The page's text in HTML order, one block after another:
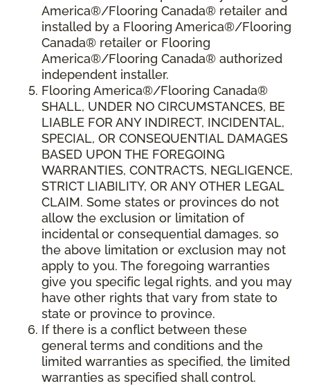
America®/Flooring Canada® retailer and
installed by a Flooring America®/Flooring
Canada® retailer or Flooring
America®/Flooring Canada® authorized
independent installer.
Flooring America®/Flooring Canada®
SHALL, UNDER NO CIRCUMSTANCES, BE
LIABLE FOR ANY INDIRECT, INCIDENTAL,
SPECIAL, OR CONSEQUENTIAL DAMAGES
BASED UPON THE FOREGOING
WARRANTIES, CONTRACTS, NEGLIGENCE,
STRICT LIABILITY, OR ANY OTHER LEGAL
CLAIM. Some states or provinces do not
allow the exclusion or limitation of
incidental or consequential damages, so
the above limitation or exclusion may not
apply to you. The foregoing warranties
give you specific legal rights, and you may
have other rights that vary from state to
state or province to province.
If there is a conflict between these
general terms and conditions and the
limited warranties as specified, the limited
warranties as specified shall control.